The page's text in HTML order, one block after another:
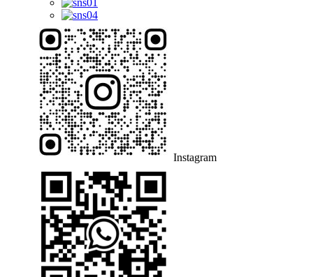
Instagram